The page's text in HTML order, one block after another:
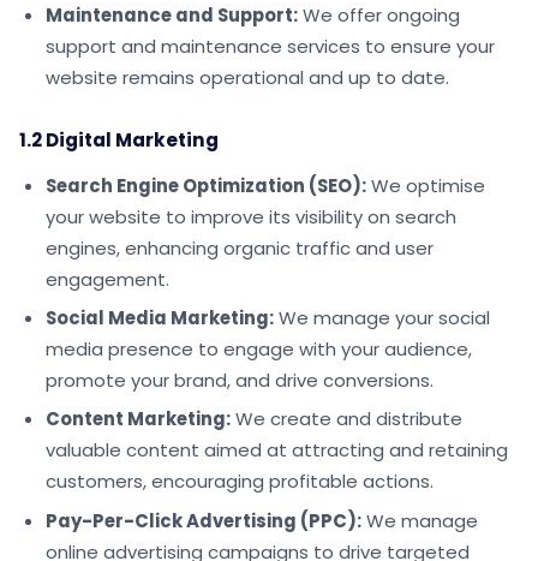
Maintenance and Support:We offer ongoing
support and maintenance services to ensure your
website remains operational and up to date.
1.2 Digital Marketing
Search Engine Optimization (SEO):We optimise
your website to improve its visibility on search
engines, enhancing organic traffic and user
engagement.
Social Media Marketing:We manage your social
media presence to engage with your audience,
promote your brand, and drive conversions.
Content Marketing:We create and distribute
valuable content aimed at attracting and retaining
customers, encouraging profitable actions.
Pay-Per-Click Advertising (PPC):We manage
online advertising campaigns to drive targeted